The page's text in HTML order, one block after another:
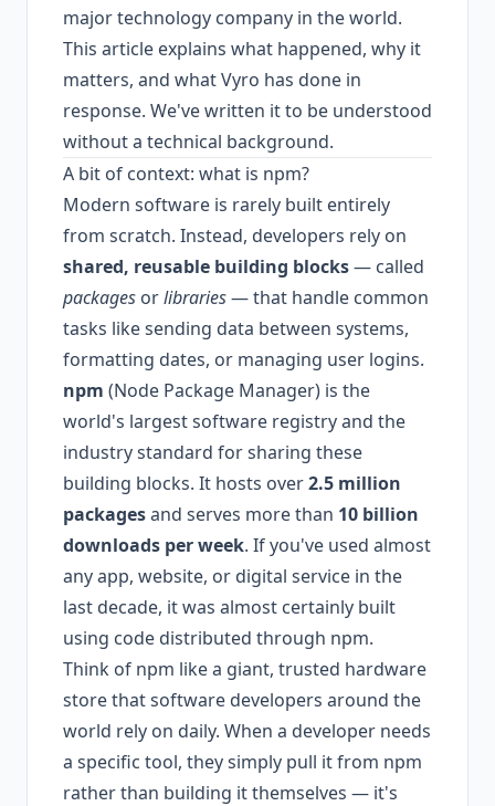
major technology company in the world.
This article explains what happened, why it
matters, and what Vyro has done in
response. We've written it to be understood
without a technical background.
A bit of context: what is npm?
Modern software is rarely built entirely
from scratch. Instead, developers rely on
shared, reusable building blocks— called
packages orlibraries— that handle common
tasks like sending data between systems,
formatting dates, or managing user logins.
npm (Node Package Manager) is the
world's largest software registry and the
industry standard for sharing these
building blocks. It hosts over2.5 million
packagesand serves more than 10 billion
downloads per week. If you've used almost
any app, website, or digital service in the
last decade, it was almost certainly built
using code distributed through npm.
Think of npm like a giant, trusted hardware
store that software developers around the
world rely on daily. When a developer needs
a specific tool, they simply pull it from npm
rather than building it themselves — it's